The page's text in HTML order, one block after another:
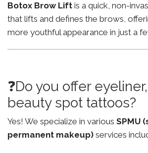
Botox Brow Lift is a quick, non-
that lifts and defines the brows,
more youthful appearance in just a
❓Do you offer
beauty spot tattoos?
Yes! We specialize in various SPMU
permanent makeup) services